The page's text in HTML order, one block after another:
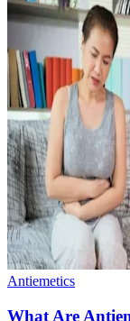
Antiemetics
What Are